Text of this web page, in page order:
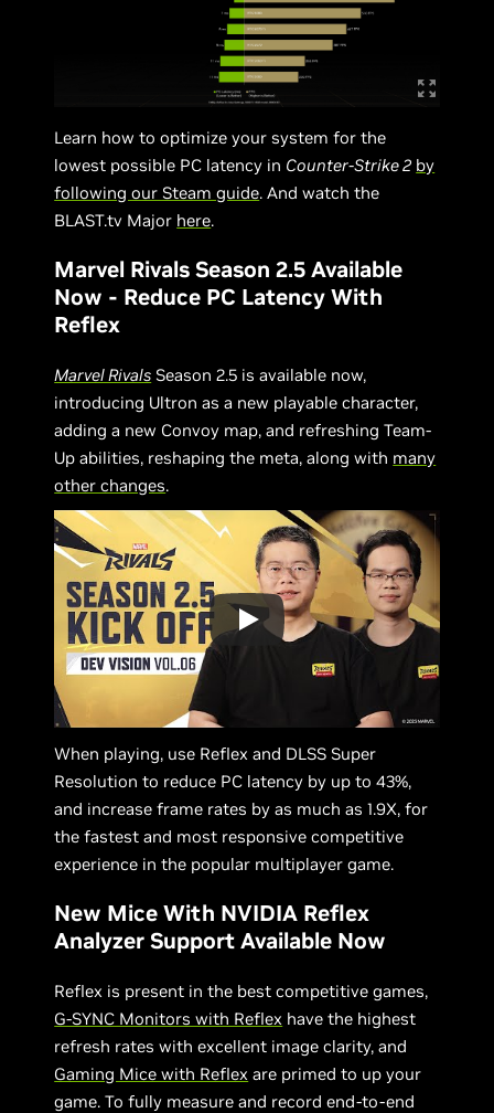
Learn how to optimize your system for the
lowest possible PC latency in Counter-Strike 2 by
following our Steam guide. And watch the
BLAST.tv Major here.
Marvel Rivals Season 2.5 Available
Now - Reduce PC Latency With
Reflex
Marvel Rivals Season 2.5 is available now,
introducing Ultron as a new playable character,
adding a new Convoy map, and refreshing Team-
Up abilities, reshaping the meta, along with many
other changes.
When playing, use Reflex and DLSS Super
Resolution to reduce PC latency by up to 43%,
and increase frame rates by as much as 1.9X, for
the fastest and most responsive competitive
experience in the popular multiplayer game.
New Mice With NVIDIA Reflex
Analyzer Support Available Now
Reflex is present in the best competitive games,
G-SYNC Monitors with Reflex have the highest
refresh rates with excellent image clarity, and
Gaming Mice with Reflex are primed to up your
game. To fully measure and record end-to-end